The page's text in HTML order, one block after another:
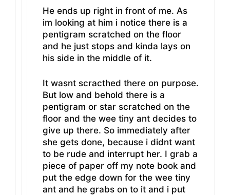
He ends up right in front of me. As
im looking at him i notice there is a
pentigram scratched on the floor
and he just stops and kinda lays on
his side in the middle of it.
It wasnt scracthed there on purpose.
But low and behold there is a
pentigram or star scratched on the
floor and the wee tiny ant decides to
give up there. So immediately after
she gets done, because i didnt want
to be rude and interrupt her. I grab a
piece of paper off my note book and
put the edge down for the wee tiny
ant and he grabs on to it and i put